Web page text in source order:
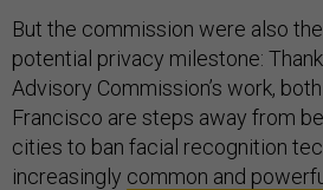
But the commission were also
potential privacy milestone:
Advisory Commission’s work,
Francisco are steps away from
cities to ban facial recognition
increasingly common and